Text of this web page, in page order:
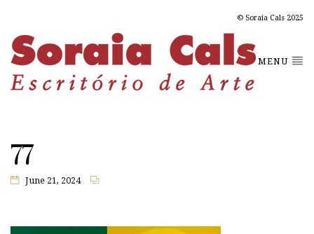
© Soraia Cals 2025
MENU
77
June 21, 2024